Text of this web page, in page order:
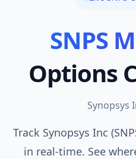
SNPS
Options
Synopsys
Track Synopsys Inc
in real-time. See